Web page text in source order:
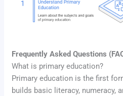
Frequently Asked Questions
What is primary education?
Primary education is the first
builds basic literacy, numeracy,